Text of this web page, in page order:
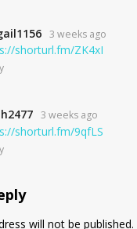
3 weeks ago
shorturl.fm/ZK4xI
3 weeks ago
shorturl.fm/9qfLS
will not be published.